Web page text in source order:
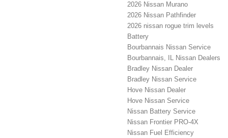
2026 Nissan Murano
2026 Nissan Pathfinder
2026 nissan rogue trim levels
Battery
Bourbannais Nissan Service
Bourbannais, IL Nissan Dealers
Bradley Nissan Dealer
Bradley Nissan Service
Hove Nissan Dealer
Hove Nissan Service
Nissan Battery Service
Nissan Frontier PRO-4X
Nissan Fuel Efficiency